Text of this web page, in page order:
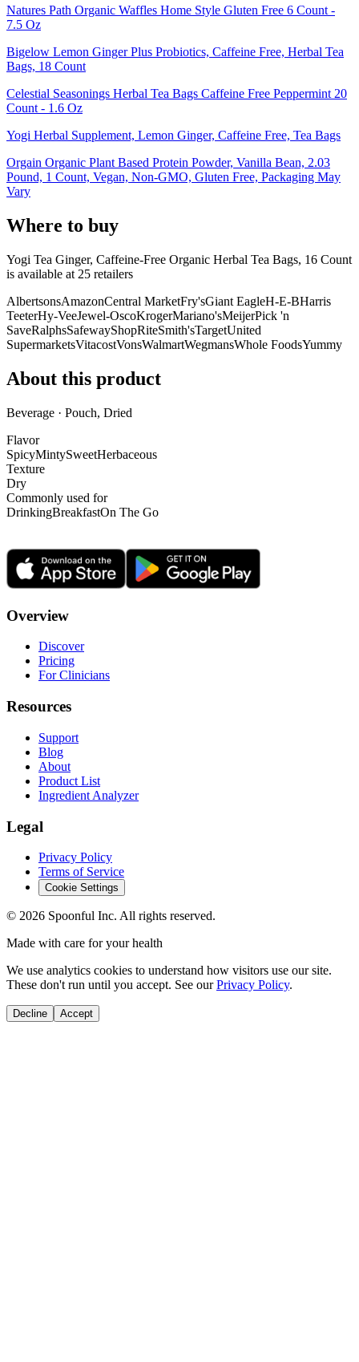
Natures Path Organic Waffles Home Style Gluten Free 6 Count -
7.5 Oz
Bigelow Lemon Ginger Plus Probiotics, Caffeine Free, Herbal Tea
Bags, 18 Count
Celestial Seasonings Herbal Tea Bags Caffeine Free Peppermint 20
Count - 1.6 Oz
Yogi Herbal Supplement, Lemon Ginger, Caffeine Free, Tea Bags
Orgain Organic Plant Based Protein Powder, Vanilla Bean, 2.03
Pound, 1 Count, Vegan, Non-GMO, Gluten Free, Packaging May
Vary
Where to buy
Yogi Tea Ginger, Caffeine-Free Organic Herbal Tea Bags, 16 Count
is available at 25 retailers
AlbertsonsAmazonCentral MarketFry'sGiant EagleH-E-BHarris
TeeterHy-VeeJewel-OscoKrogerMariano'sMeijerPick 'n
SaveRalphsSafewayShopRiteSmith'sTargetUnited
SupermarketsVitacostVonsWalmartWegmansWhole FoodsYummy
About this product
Beverage · Pouch, Dried
Flavor
SpicyMintySweetHerbaceous
Texture
Dry
Commonly used for
DrinkingBreakfastOn The Go
Overview
Discover
Pricing
For Clinicians
Resources
Support
Blog
About
Product List
Ingredient Analyzer
Legal
Privacy Policy
Terms of Service
Cookie Settings
© 2026 Spoonful Inc. All rights reserved.
Made with care for your health
We use analytics cookies to understand how visitors use our site.
These don't run until you accept. See our Privacy Policy.
Decline Accept